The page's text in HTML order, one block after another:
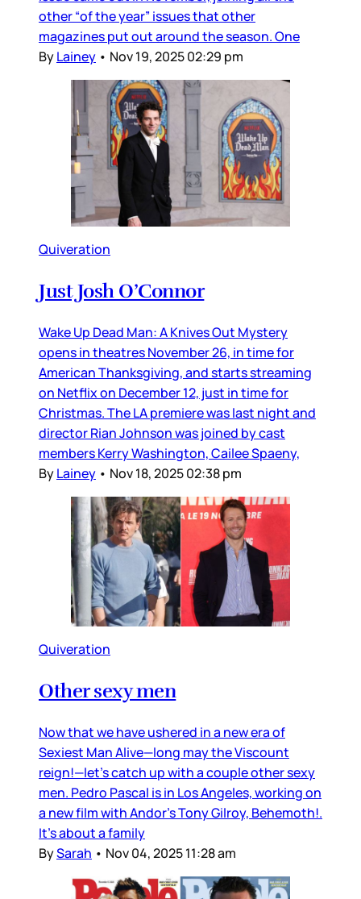
other “of the year” issues that other
magazines put out around the season. One
ByLainey • Nov 19, 2025 02:29 pm
Quiveration
Just Josh O’Connor
Wake Up Dead Man: A Knives Out Mystery
opens in theatres November 26, in time for
American Thanksgiving, and starts streaming
on Netflix on December 12, just in time for
Christmas. The LA premiere was last night and
director Rian Johnson was joined by cast
members Kerry Washington, Cailee Spaeny,
ByLainey • Nov 18, 2025 02:38 pm
Quiveration
Other sexy men
Now that we have ushered in a new era of
Sexiest Man Alive—long may the Viscount
reign!—let’s catch up with a couple other sexy
men. Pedro Pascal is in Los Angeles, working on
a new film with Andor’s Tony Gilroy, Behemoth!.
It’s about a family
BySarah • Nov 04, 2025 11:28 am